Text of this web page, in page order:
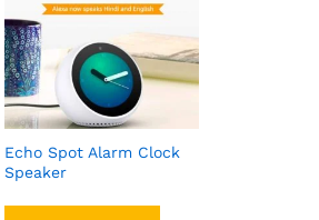
Echo Spot Alarm Clock
Speaker